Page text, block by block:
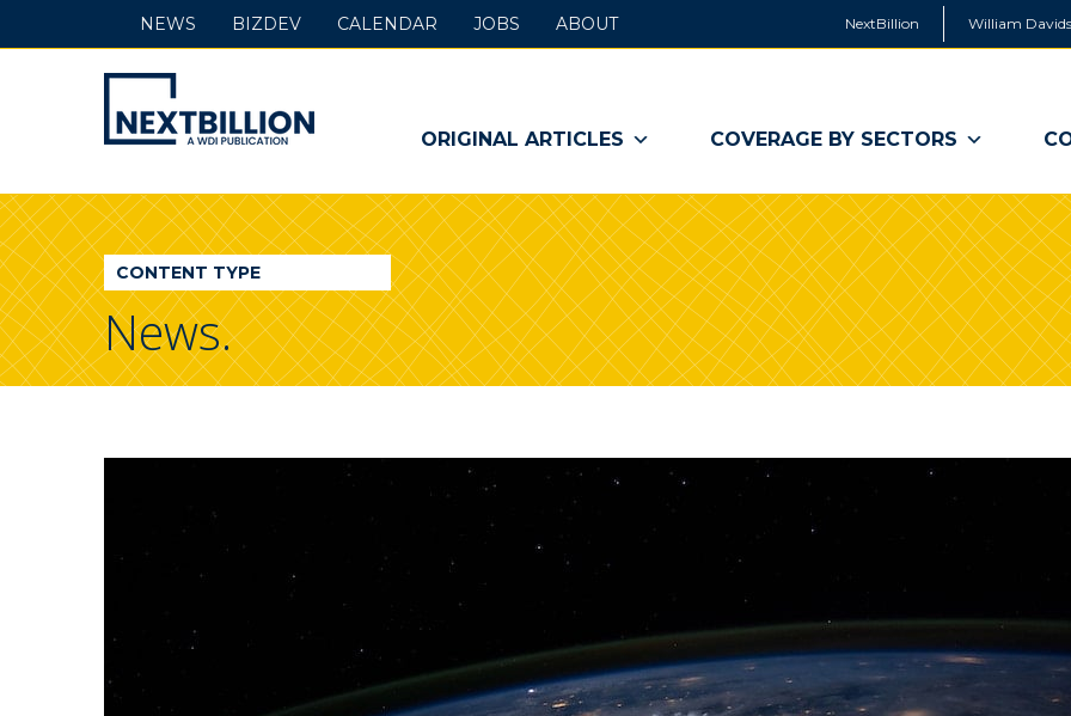
NextBillion William
NextBillion
-
A
WDI
Publication
ORIGINAL ARTICLES COVERAGE BY SECTORS
NEWS BIZDEV CALENDAR JOBS ABOUT
CONTENT TYPE
News.